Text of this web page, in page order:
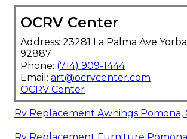
OCRV Center
Address: 23281 La Palma Ave
92887
Phone: (714) 909-1444
Email: art@ocrvcenter.com
OCRV Center
Rv Replacement Awnings Pomona,